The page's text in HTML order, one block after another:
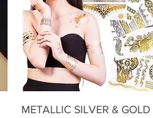
Quick View
METALLIC SILVER & GOLD